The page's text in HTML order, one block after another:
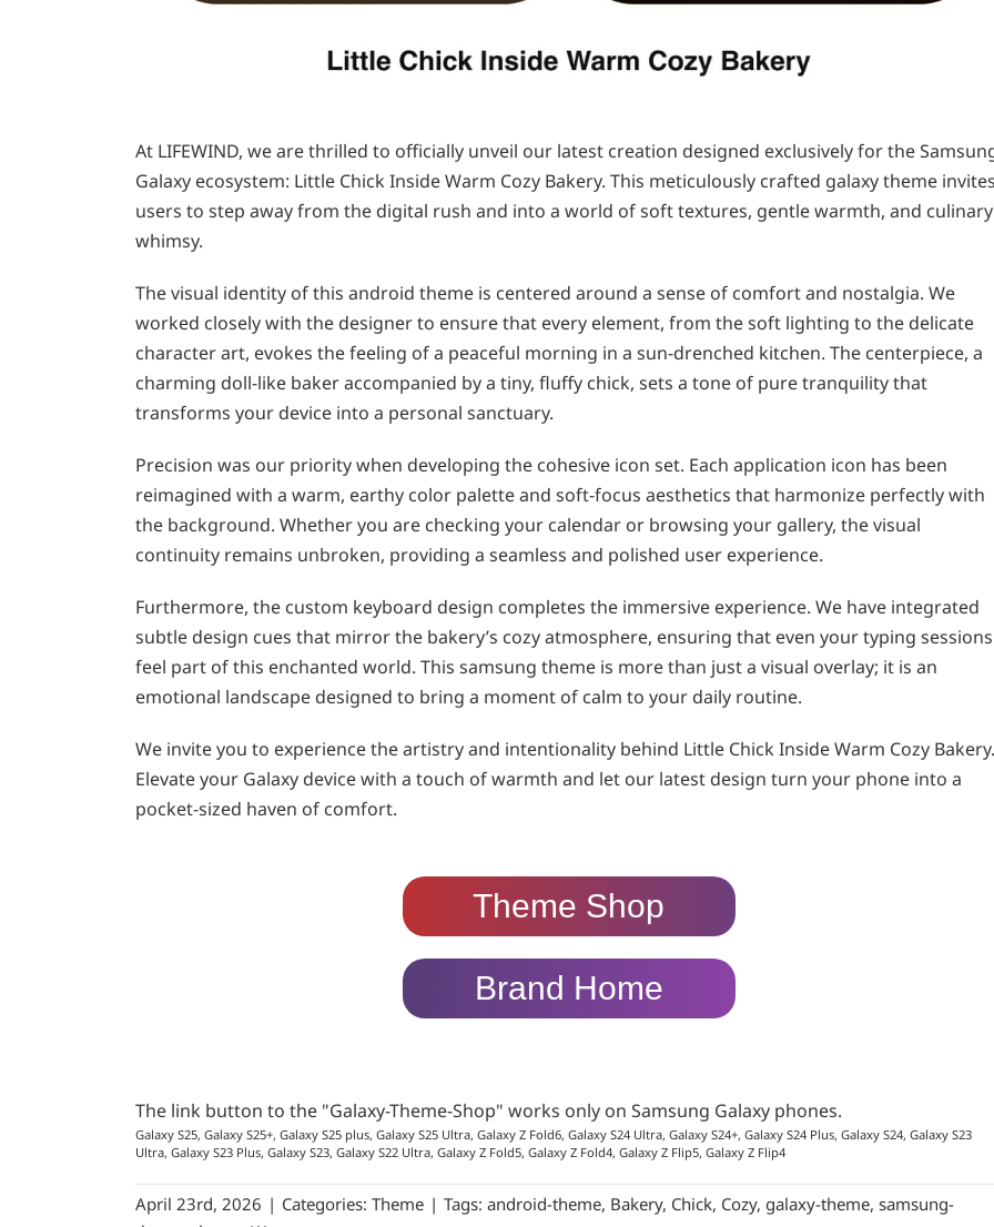
At LIFEWIND, we are thrilled to officially unveil our latest creation designed exclusively for the
Galaxy ecosystem: Little Chick Inside Warm Cozy Bakery. This meticulously crafted galaxy theme
users to step away from the digital rush and into a world of soft textures, gentle warmth, and culinary
whimsy.
The visual identity of this android theme is centered around a sense of comfort and nostalgia. We
worked closely with the designer to ensure that every element, from the soft lighting to the delicate
character art, evokes the feeling of a peaceful morning in a sun-drenched kitchen. The centerpiece, a
charming doll-like baker accompanied by a tiny, fluffy chick, sets a tone of pure tranquility that
transforms your device into a personal sanctuary.
Precision was our priority when developing the cohesive icon set. Each application icon has been
reimagined with a warm, earthy color palette and soft-focus aesthetics that harmonize perfectly with
the background. Whether you are checking your calendar or browsing your gallery, the visual
continuity remains unbroken, providing a seamless and polished user experience.
Furthermore, the custom keyboard design completes the immersive experience. We have integrated
subtle design cues that mirror the bakery’s cozy atmosphere, ensuring that even your typing sessions
feel part of this enchanted world. This samsung theme is more than just a visual overlay; it is an
emotional landscape designed to bring a moment of calm to your daily routine.
We invite you to experience the artistry and intentionality behind Little Chick Inside Warm Cozy Bakery.
Elevate your Galaxy device with a touch of warmth and let our latest design turn your phone into a
pocket-sized haven of comfort.
Theme Shop
Brand Home
The link button to the "Galaxy-Theme-Shop" works only on Samsung Galaxy phones.
Galaxy S25, Galaxy S25+, Galaxy S25 plus, Galaxy S25 Ultra, Galaxy Z Fold6, Galaxy S24 Ultra, Galaxy S24+, Galaxy S24 Plus, Galaxy S24, Galaxy S23
Ultra, Galaxy S23 Plus, Galaxy S23, Galaxy S22 Ultra, Galaxy Z Fold5, Galaxy Z Fold4, Galaxy Z Flip5, Galaxy Z Flip4
April 23rd, 2026 | Categories: Theme | Tags: android-theme, Bakery, Chick, Cozy, galaxy-theme, samsung-